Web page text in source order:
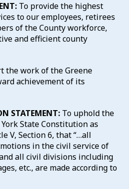
To provide the highest
to our employees, retirees
of the County workforce,
and efficient county
the work of the Greene
achievement of its
STATEMENT: To uphold the
State Constitution as
V, Section 6, that “…all
in the civil service of
all civil divisions including
etc., are made according to